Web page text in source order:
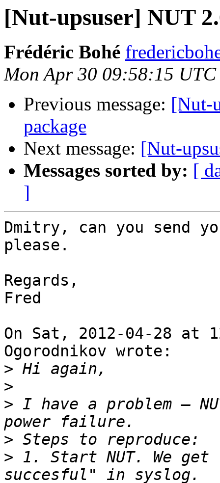
[Nut-upsuser] NUT
Frédéric Bohé
Mon Apr 30 09:58:15 UTC
Previous message: [Nut-
package
Next message: [Nut-
Messages sorted by: [
]
Dmitry, can you send
please.
Regards,
Fred
On Sat, 2012-04-28 at
Ogorodnikov wrote:
>
>
> I have a problem —
>
> 1. Start NUT. We